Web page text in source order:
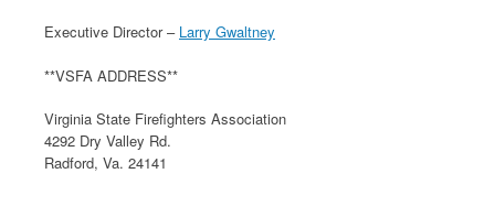
Executive Director – Larry Gwaltney
**VSFA ADDRESS**
Virginia State Firefighters Association
4292 Dry Valley Rd.
Radford, Va. 24141